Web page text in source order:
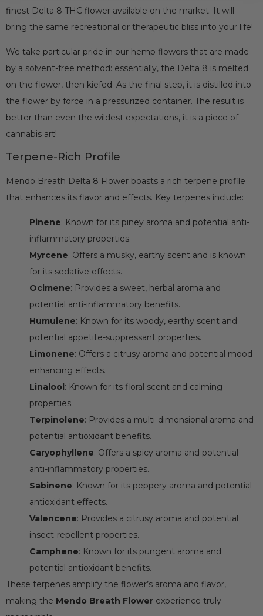
finest Delta 8 THC flower available on the market. It will
bring the same recreational or therapeutic bliss into your life!
We take particular pride in our hemp flowers that are made
by a solvent-free method: essentially, the Delta 8 is melted
on the flower, then kiefed. As the final step, it is distilled into
the flower by force in a pressurized container. The result is
better than even the wildest expectations, it is a piece of
cannabis art!
Terpene-Rich Profile
Mendo Breath Delta 8 Flower boasts a rich terpene profile
that enhances its flavor and effects. Key terpenes include:
Pinene: Known for its piney aroma and potential anti-
inflammatory properties.
Myrcene: Offers a musky, earthy scent and is known
for its sedative effects.
Ocimene: Provides a sweet, herbal aroma and
potential anti-inflammatory benefits.
Humulene: Known for its woody, earthy scent and
potential appetite-suppressant properties.
Limonene: Offers a citrusy aroma and potential mood-
enhancing effects.
Linalool: Known for its floral scent and calming
properties.
Terpinolene: Provides a multi-dimensional aroma and
potential antioxidant benefits.
Caryophyllene: Offers a spicy aroma and potential
anti-inflammatory properties.
Sabinene: Known for its peppery aroma and potential
antioxidant effects.
Valencene: Provides a citrusy aroma and potential
insect-repellent properties.
Camphene: Known for its pungent aroma and
potential antioxidant benefits.
These terpenes amplify the flower’s aroma and flavor,
making the Mendo Breath Flower experience truly